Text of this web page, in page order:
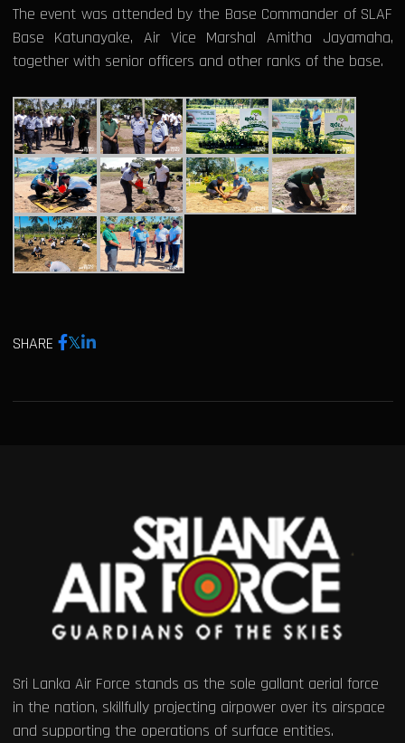
The event was attended by the Base Commander of SLAF
Base Katunayake, Air Vice Marshal Amitha Jayamaha,
together with senior officers and other ranks of the base.
SHARE
Sri Lanka Air Force stands as the sole gallant aerial force
in the nation, skillfully projecting airpower over its airspace
and supporting the operations of surface entities.